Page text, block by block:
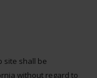
site shall be
without regard to